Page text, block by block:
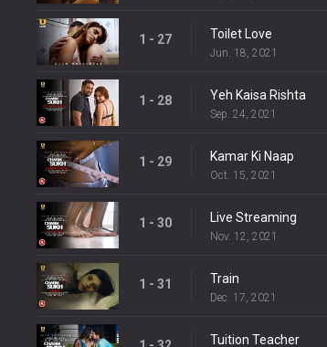
1 - 27 Toilet Love
Jun. 18, 2021
1 - 28 Yeh Kaisa Rishta
Sep. 24, 2021
1 - 29 Kamar Ki Naap
Oct. 15, 2021
1 - 30 Live Streaming
Nov. 12, 2021
1 - 31 Train
Dec. 17, 2021
Tuition Teacher